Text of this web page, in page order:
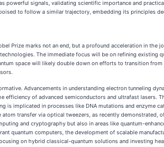
powerful signals, validating scientific importance and
to follow a similar trajectory, embedding its principles
Prize marks not an end, but a profound acceleration in the
The immediate focus will be on refining existing
space will likely double down on efforts to transition
Advancements in understanding electron tunneling
efficiency of advanced semiconductors and ultrafast lasers.
is implicated in processes like DNA mutations and enzyme
transfer via optical tweezers, as recently
and cryptography but also in areas like quantum-
quantum computers, the development of scalable
on hybrid classical-quantum solutions and investing